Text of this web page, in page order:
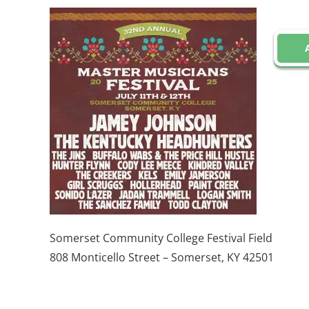
Somerset Community College Festival Field
808 Monticello Street – Somerset, KY 42501